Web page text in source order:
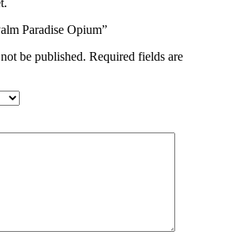
Paradise Opium”
be published. Required fields are